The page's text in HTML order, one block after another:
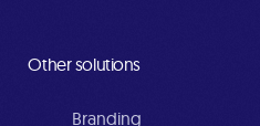
Other solutions
Branding